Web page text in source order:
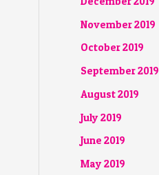
November 2019
October 2019
September 2019
August 2019
July 2019
June 2019
May 2019